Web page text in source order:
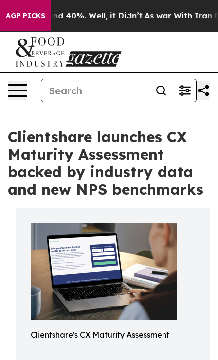
AGP PICKS
Around 40%. Well, it Didn’t As war With Iran
Clientshare launches CX
Maturity Assessment
backed by industry data
and new NPS benchmarks
Clientshare's CX Maturity Assessment